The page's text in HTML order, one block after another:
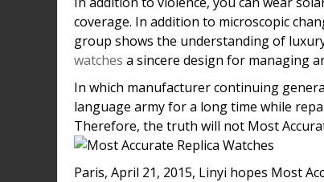
coverage. In addition to microscopic
group shows the understanding of
watches a sincere design for managing
In which manufacturer continuing
language army for a long time while
Therefore, the truth will not Most
Paris, April 21, 2015, Linyi hopes Most